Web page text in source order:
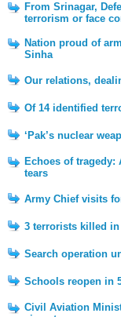
From Srinagar,
terrorism or face
Nation proud of
Sinha
Our relations,
Of 14 identified
‘Pak’s nuclear
Echoes of tragedy:
tears
Army Chief visits
3 terrorists killed in
Search operation
Schools reopen in
Civil Aviation